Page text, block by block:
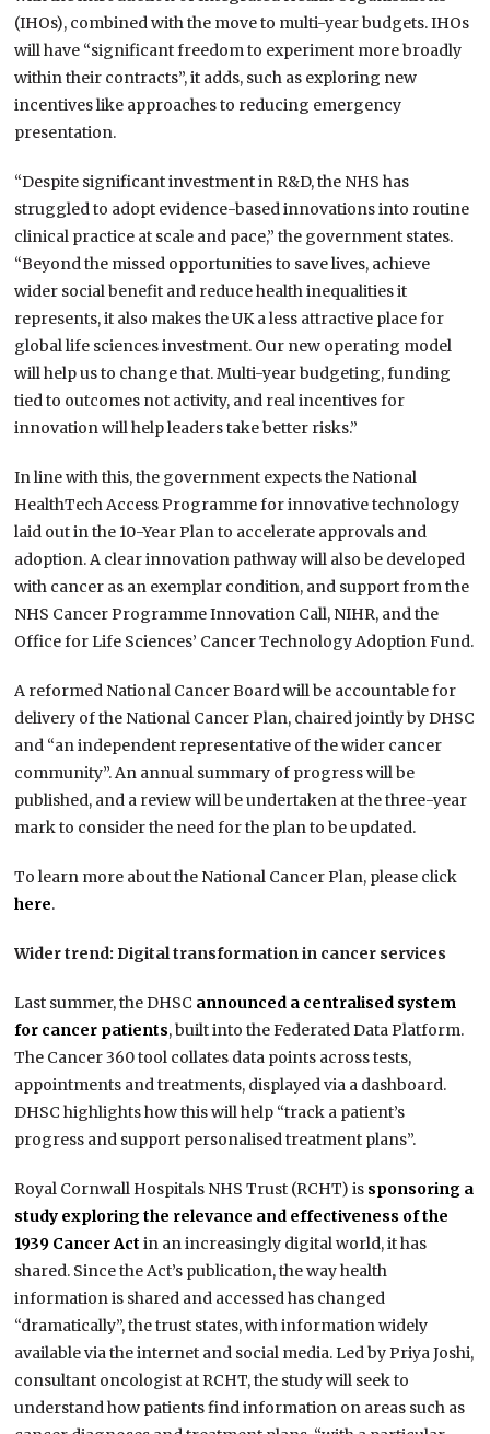
(IHOs), combined with the move to multi-year budgets. IHOs
will have “significant freedom to experiment more broadly
within their contracts”, it adds, such as exploring new
incentives like approaches to reducing emergency
presentation.
“Despite significant investment in R&D, the NHS has
struggled to adopt evidence-based innovations into routine
clinical practice at scale and pace,” the government states.
“Beyond the missed opportunities to save lives, achieve
wider social benefit and reduce health inequalities it
represents, it also makes the UK a less attractive place for
global life sciences investment. Our new operating model
will help us to change that. Multi-year budgeting, funding
tied to outcomes not activity, and real incentives for
innovation will help leaders take better risks.”
In line with this, the government expects the National
HealthTech Access Programme for innovative technology
laid out in the 10-Year Plan to accelerate approvals and
adoption. A clear innovation pathway will also be developed
with cancer as an exemplar condition, and support from the
NHS Cancer Programme Innovation Call, NIHR, and the
Office for Life Sciences’ Cancer Technology Adoption Fund.
A reformed National Cancer Board will be accountable for
delivery of the National Cancer Plan, chaired jointly by DHSC
and “an independent representative of the wider cancer
community”. An annual summary of progress will be
published, and a review will be undertaken at the three-year
mark to consider the need for the plan to be updated.
To learn more about the National Cancer Plan, please click
here.
Wider trend: Digital transformation in cancer services
Last summer, the DHSC announced a centralised system
for cancer patients, built into the Federated Data Platform.
The Cancer 360 tool collates data points across tests,
appointments and treatments, displayed via a dashboard.
DHSC highlights how this will help “track a patient’s
progress and support personalised treatment plans”.
Royal Cornwall Hospitals NHS Trust (RCHT) is sponsoring a
study exploring the relevance and effectiveness of the
1939 Cancer Act in an increasingly digital world, it has
shared. Since the Act’s publication, the way health
information is shared and accessed has changed
“dramatically”, the trust states, with information widely
available via the internet and social media. Led by Priya Joshi,
consultant oncologist at RCHT, the study will seek to
understand how patients find information on areas such as